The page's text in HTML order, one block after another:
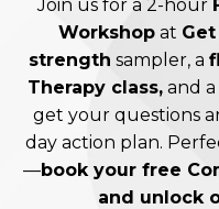
Join us for a 2-hour
Workshop at Get
strength sampler, a
Therapy class,and
get your questions
day action plan.
—book your free
and unlock